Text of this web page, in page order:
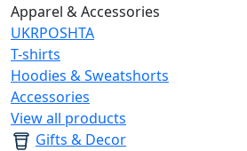
Apparel & Accessories
UKRPOSHTA
T-shirts
Hoodies & Sweatshorts
Accessories
View all products
Gifts & Decor